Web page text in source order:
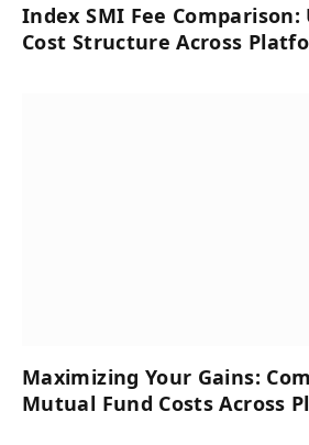
Index SMI Fee
Cost Structure Across
Maximizing Your Gains:
Mutual Fund Costs Across